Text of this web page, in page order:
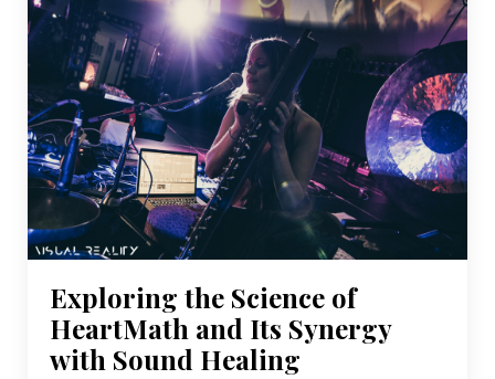
Exploring the Science of
HeartMath and Its Synergy
with Sound Healing